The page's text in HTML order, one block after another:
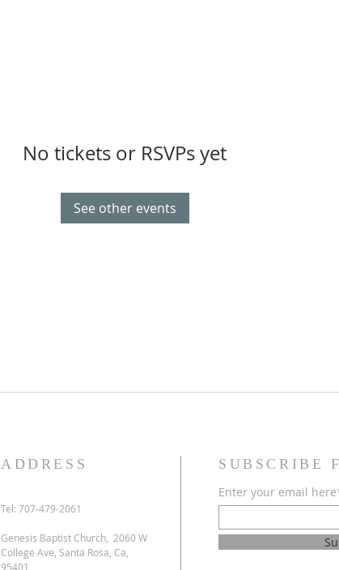
No tickets or RSVPs yet
See other events
ADDRESS
Tel: 707-479-2061
Genesis Baptist Church, 2060 W
College Ave, Santa Rosa, Ca,
95401
SUBSCRIBE
Enter your email